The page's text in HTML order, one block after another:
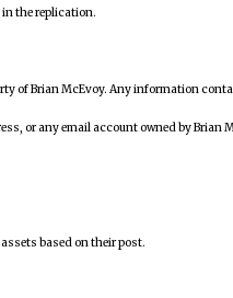
the replication.
of Brian McEvoy. Any information
or any email account owned by Brian
based on their post.